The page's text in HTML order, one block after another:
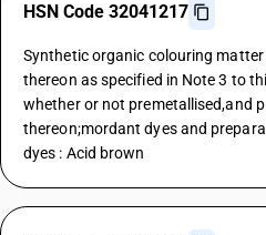
HSN Code 32041217
Synthetic organic colouring
thereon as specified in Note 3 to
whether or not premetallised,and
thereon;mordant dyes and
dyes : Acid brown